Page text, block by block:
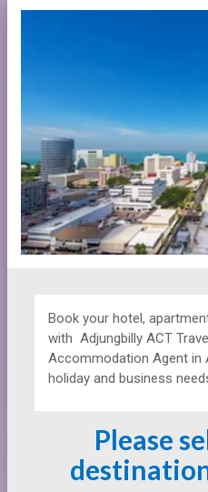
Book your hotel,
with Adjungbilly ACT
Accommodation Agent in
holiday and business
Please